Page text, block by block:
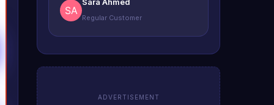
Regular Customer
ADVERTISEMENT